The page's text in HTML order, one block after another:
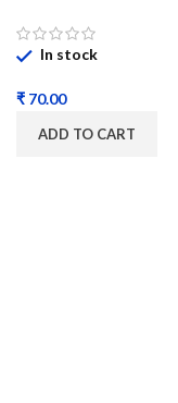
In stock
₹
ADD TO CART